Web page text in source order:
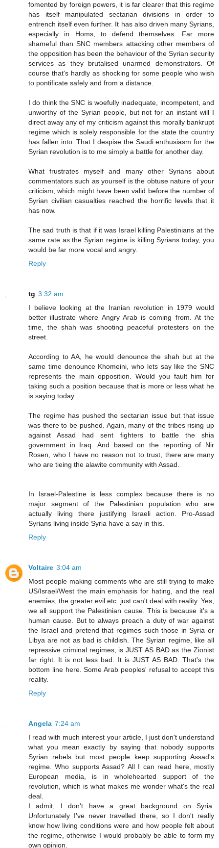
fomented by foreign powers, it is far clearer that this regime
has itself manipulated sectarian divisions in order to
entrench itself even further. It has also driven many Syrians,
especially in Homs, to defend themselves. Far more
shameful than SNC members attacking other members of
the opposition has been the behaviour of the Syrian security
services as they brutalised unarmed demonstrators. Of
course that's hardly as shocking for some people who wish
to pontificate safely and from a distance.
I do think the SNC is woefully inadequate, incompetent, and
unworthy of the Syrian people, but not for an instant will I
direct away any of my criticism against this morally bankrupt
regime which is solely responsible for the state the country
has fallen into. That I despise the Saudi enthusiasm for the
Syrian revolution is to me simply a battle for another day.
What frustrates myself and many other Syrians about
commentators such as yourself is the obtuse nature of your
criticism, which might have been valid before the number of
Syrian civilian casualties reached the horrific levels that it
has now.
The sad truth is that if it was Israel killing Palestinians at the
same rate as the Syrian regime is killing Syrians today, you
would be far more vocal and angry.
Reply
tg 3:32 am
I believe looking at the Iranian revolution in 1979 would
better illustrate where Angry Arab is coming from. At the
time, the shah was shooting peaceful protesters on the
street.
According to AA, he would denounce the shah but at the
same time denounce Khomeini, who lets say like the SNC
represents the main opposition. Would you fault him for
taking such a position because that is more or less what he
is saying today.
The regime has pushed the sectarian issue but that issue
was there to be pushed. Again, many of the tribes rising up
against Assad had sent fighters to battle the shia
government in Iraq. And based on the reporting of Nir
Rosen, who I have no reason not to trust, there are many
who are tieing the alawite community with Assad.
In Israel-Palestine is less complex because there is no
major segment of the Palestinian population who are
actually living there justifying Israeli action. Pro-Assad
Syrians living inside Syria have a say in this.
Reply
Voltaire 3:04 am
Most people making comments who are still trying to make
US/Israel/West the main emphasis for hating, and the real
enemies, the greater evil etc. just can't deal with reality. Yes,
we all support the Palestinian cause. This is because it's a
human cause. But to always preach a duty of war against
the Israel and pretend that regimes such those in Syria or
Libya are not as bad is childish. The Syrian regime, like all
repressive criminal regimes, is JUST AS BAD as the Zionist
far right. It is not less bad. It is JUST AS BAD. That's the
bottom line here. Some Arab peoples' refusal to accept this
reality.
Reply
Angela 7:24 am
I read with much interest your article, I just don't understand
what you mean exactly by saying that nobody supports
Syrian rebels but most people keep supporting Assad's
regime. Who supports Assad? All I can read here, mostly
European media, is in wholehearted support of the
revolution, which is what makes me wonder what's the real
deal.
I admit, I don't have a great background on Syria.
Unfortunately I've never travelled there, so I don't really
know how living conditions were and how people felt about
the regime, otherwise I would probably be able to form my
own opinion.